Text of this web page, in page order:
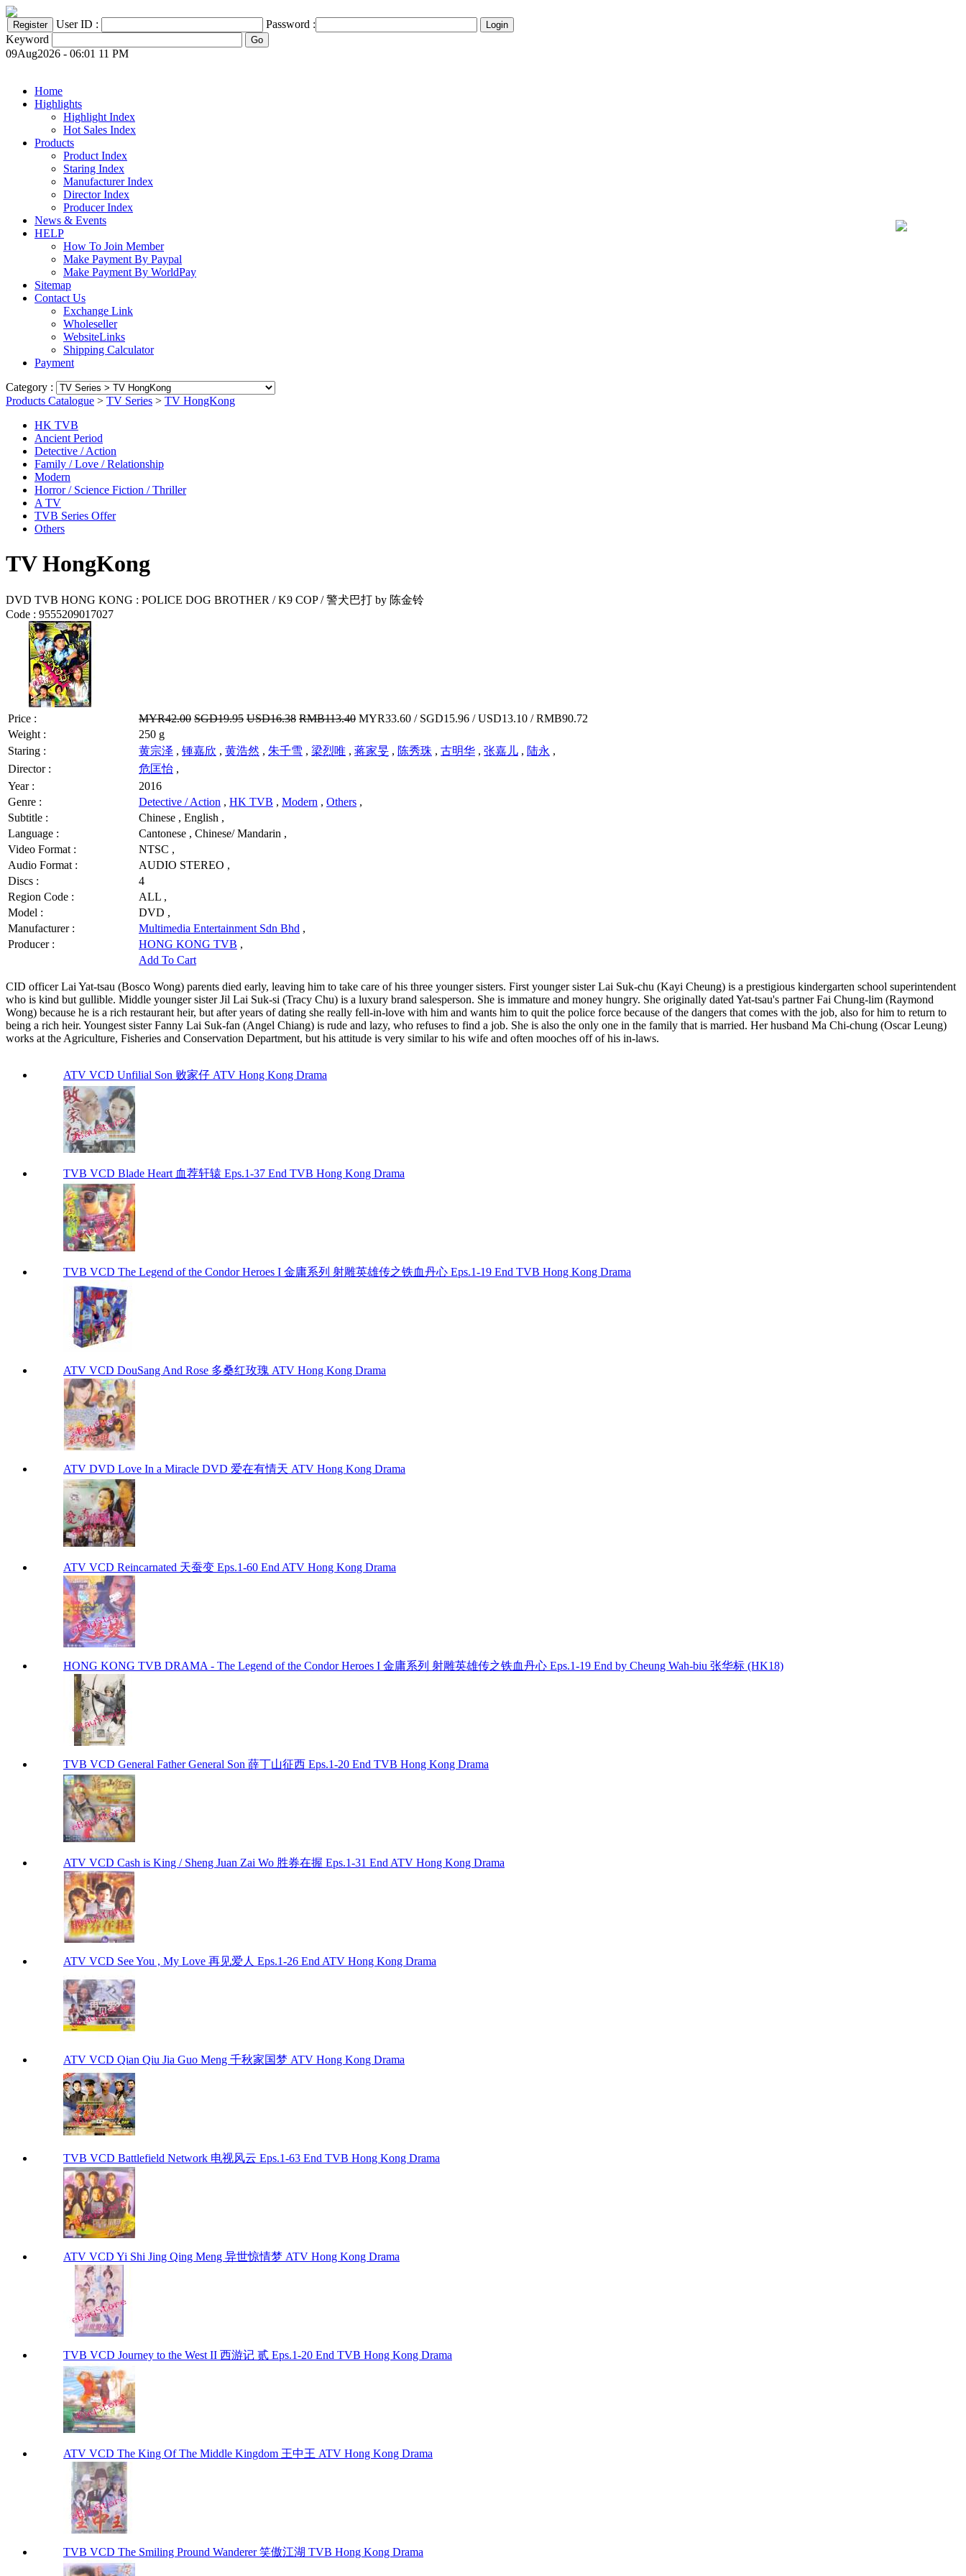
User ID :
Password :
Keyword
09Aug2026 - 06:01 11 PM
Home
Highlights
Highlight Index
Hot Sales Index
Products
Product Index
Staring Index
Manufacturer Index
Director Index
Producer Index
News & Events
HELP
How To Join Member
Make Payment By Paypal
Make Payment By WorldPay
Sitemap
Contact Us
Exchange Link
Wholeseller
WebsiteLinks
Shipping Calculator
Payment
Category :
Products Catalogue > TV Series > TV HongKong
HK TVB
Ancient Period
Detective / Action
Family / Love / Relationship
Modern
Horror / Science Fiction / Thriller
A TV
TVB Series Offer
Others
TV HongKong
DVD TVB HONG KONG : POLICE DOG BROTHER / K9 COP / 警犬巴打 by 陈金铃
Code : 9555209017027
Price : MYR42.00 SGD19.95 USD16.38 RMB113.40 MYR33.60 / SGD15.96 / USD13.10 / RMB90.72
Weight :
250 g
Staring :
黄宗泽 , 锺嘉欣 , 黄浩然 , 朱千雪 , 梁烈唯 , 蒋家旻 , 陈秀珠 , 古明华 , 张嘉儿 , 陆永 ,
Director :
危匡怡 ,
Year :
2016
Genre :
Detective / Action , HK TVB , Modern , Others ,
Subtitle :
Chinese , English ,
Language :
Cantonese , Chinese/ Mandarin ,
Video Format :
NTSC ,
Audio Format :
AUDIO STEREO ,
Discs :
4
Region Code :
ALL ,
Model :
DVD ,
Manufacturer :
Multimedia Entertainment Sdn Bhd ,
Producer :
HONG KONG TVB ,
Add To Cart
CID officer Lai Yat-tsau (Bosco Wong) parents died early, leaving him to take care of his three younger sisters. First younger sister Lai Suk-chu (Kayi Cheung) is a prestigious kindergarten school superintendent
who is kind but gullible. Middle younger sister Jil Lai Suk-si (Tracy Chu) is a luxury brand salesperson. She is immature and money hungry. She originally dated Yat-tsau's partner Fai Chung-lim (Raymond
Wong) because he is a rich restaurant heir, but after years of dating she really fell-in-love with him and wants him to quit the police force because of the dangers that comes with the job, also for him to return to
being a rich heir. Youngest sister Fanny Lai Suk-fan (Angel Chiang) is rude and lazy, who refuses to find a job. She is also the only one in the family that is married. Her husband Ma Chi-chung (Oscar Leung)
works at the Agriculture, Fisheries and Conservation Department, but his attitude is very similar to his wife and often mooches off of his in-laws.
ATV VCD Unfilial Son 败家仔 ATV Hong Kong Drama
TVB VCD Blade Heart 血荐轩辕 Eps.1-37 End TVB Hong Kong Drama
TVB VCD The Legend of the Condor Heroes I 金庸系列 射雕英雄传之铁血丹心 Eps.1-19 End TVB Hong Kong Drama
ATV VCD DouSang And Rose 多桑红玫瑰 ATV Hong Kong Drama
ATV DVD Love In a Miracle DVD 爱在有情天 ATV Hong Kong Drama
ATV VCD Reincarnated 天蚕变 Eps.1-60 End ATV Hong Kong Drama
HONG KONG TVB DRAMA - The Legend of the Condor Heroes I 金庸系列 射雕英雄传之铁血丹心 Eps.1-19 End by Cheung Wah-biu 张华标 (HK18)
TVB VCD General Father General Son 薛丁山征西 Eps.1-20 End TVB Hong Kong Drama
ATV VCD Cash is King / Sheng Juan Zai Wo 胜券在握 Eps.1-31 End ATV Hong Kong Drama
ATV VCD See You , My Love 再见爱人 Eps.1-26 End ATV Hong Kong Drama
ATV VCD Qian Qiu Jia Guo Meng 千秋家国梦 ATV Hong Kong Drama
TVB VCD Battlefield Network 电视风云 Eps.1-63 End TVB Hong Kong Drama
ATV VCD Yi Shi Jing Qing Meng 异世惊情梦 ATV Hong Kong Drama
TVB VCD Journey to the West II 西游记 贰 Eps.1-20 End TVB Hong Kong Drama
ATV VCD The King Of The Middle Kingdom 王中王 ATV Hong Kong Drama
TVB VCD The Smiling Pround Wanderer 笑傲江湖 TVB Hong Kong Drama